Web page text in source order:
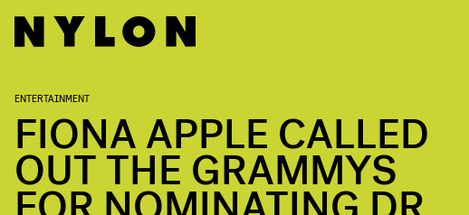
ENTERTAINMENT
FIONA APPLE CALLED
OUT THE GRAMMYS